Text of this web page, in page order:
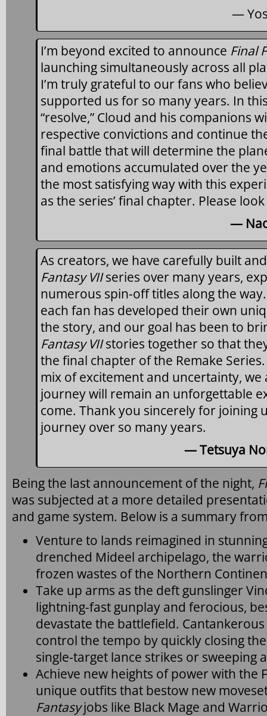
—
I’m beyond excited to announce Final
launching simultaneously across all
I’m truly grateful to our fans who
supported us for so many years. In
“resolve,” Cloud and his companions
respective convictions and continue
final battle that will determine the
and emotions accumulated over the
the most satisfying way with this
as the series’ final chapter. Please
—
As creators, we have carefully built
Fantasy VIIseries over many years,
numerous spin-off titles along the
each fan has developed their own
the story, and our goal has been to
Fantasy VIIstories together so that
the final chapter of the Remake
mix of excitement and uncertainty,
journey will remain an unforgettable
come. Thank you sincerely for joining
journey over so many years.
— Tetsuya
Being the last announcement of the night,
was subjected at a more detailed
and game system. Below is a summary
Venture to lands reimagined in
drenched Mideel archipelago, the
frozen wastes of the Northern
Take up arms as the deft gunslinger
lightning-fast gunplay and ferocious,
devastate the battlefield.
control the tempo by quickly closing
single-target lance strikes or sweeping
Achieve new heights of power with the
unique outfits that bestow new
Fantasyjobs like Black Mage and